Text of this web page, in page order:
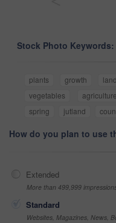
Stock Photo Keywords:
plants growth
vegetables
agriculture
spring
jutland
How do you plan to use
Extended
More than 499,999
Standard
Websites, Magazines, News,